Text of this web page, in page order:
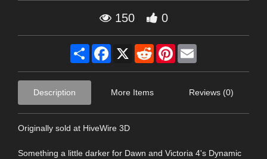
150 0
Share Facebook
X RedditPinterest
Description More Items Reviews (0)
Originally sold at HiveWire 3D
Something a little darker for Dawn and Victoria 4's Dynamic